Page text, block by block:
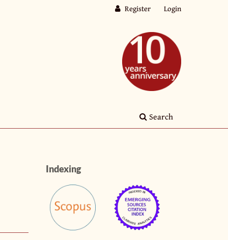
Search
Register Login
Indexing